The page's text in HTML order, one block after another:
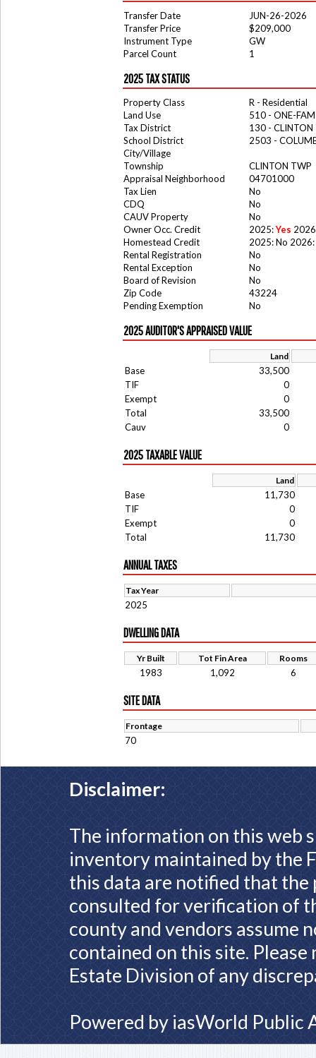
Transfer Date
JUN-26-2026
Transfer Price
$209,000
Instrument Type
GW
Parcel Count
1
2025 TAX STATUS
Property Class
R - Residential
Land Use
510 - ONE-
Tax District
130 - CLINTON
School District
2503 -
City/Village
Township
CLINTON TWP
Appraisal Neighborhood
04701000
Tax Lien
No
CDQ
No
CAUV Property
No
Owner Occ. Credit
2025:Yes
Homestead Credit
2025: No 2026:
Rental Registration
No
Rental Exception
No
Board of Revision
No
Zip Code
43224
Pending Exemption
No
2025 AUDITOR'S APPRAISED VALUE
Land
Base
33,500
TIF
0
Exempt
0
Total
33,500
Cauv
0
2025 TAXABLE VALUE
Land
Base
11,730
TIF
0
Exempt
0
Total
11,730
ANNUAL TAXES
Tax Year
2025
DWELLING DATA
Yr Built Tot Fin Area Rooms
1983 1,092 6
SITE DATA
Frontage
70
Disclaimer:
The information on this web
inventory maintained by the
this data are notified that
consulted for verification of
county and vendors assume
contained on this site.
Estate Division of any
Powered by iasWorld Public